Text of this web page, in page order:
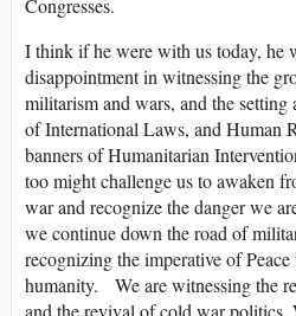
Congresses.
I think if he were with us today, he
disappointment in witnessing the
militarism and wars, and the setting
of International Laws, and Human
banners of Humanitarian
too might challenge us to awaken
war and recognize the danger we
we continue down the road of
recognizing the imperative of
humanity. We are witnessing the
and the revival of cold war politics.